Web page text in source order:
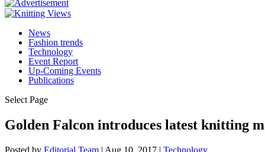
News
Fashion trends
Technology
Event Report
Up-Coming Events
Publications
Select Page
Golden Falcon introduces latest knitting
Posted by Editorial Team | Aug 10, 2017 | Technology